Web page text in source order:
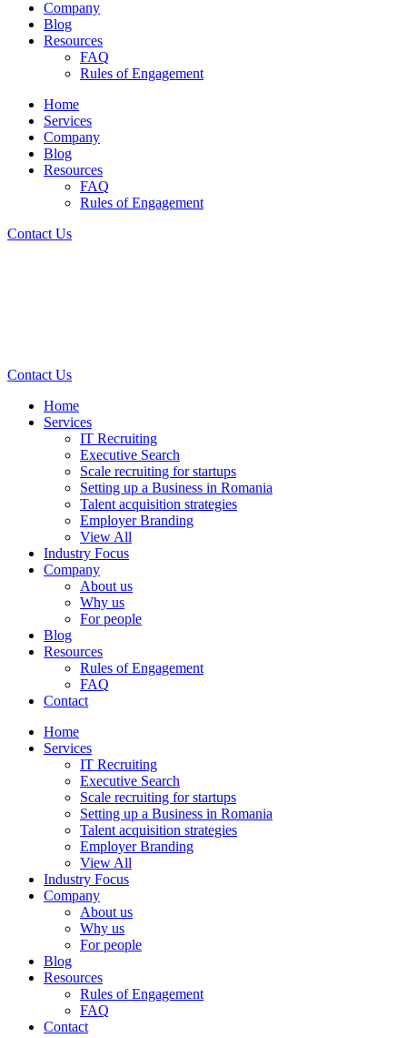
Company
Blog
Resources
FAQ
Rules of Engagement
Home
Services
Company
Blog
Resources
FAQ
Rules of Engagement
Contact Us
Contact Us
Home
Services
IT Recruiting
Executive Search
Scale recruiting for startups
Setting up a Business in Romania
Talent acquisition strategies
Employer Branding
View All
Industry Focus
Company
About us
Why us
For people
Blog
Resources
Rules of Engagement
FAQ
Contact
Home
Services
IT Recruiting
Executive Search
Scale recruiting for startups
Setting up a Business in Romania
Talent acquisition strategies
Employer Branding
View All
Industry Focus
Company
About us
Why us
For people
Blog
Resources
Rules of Engagement
FAQ
Contact